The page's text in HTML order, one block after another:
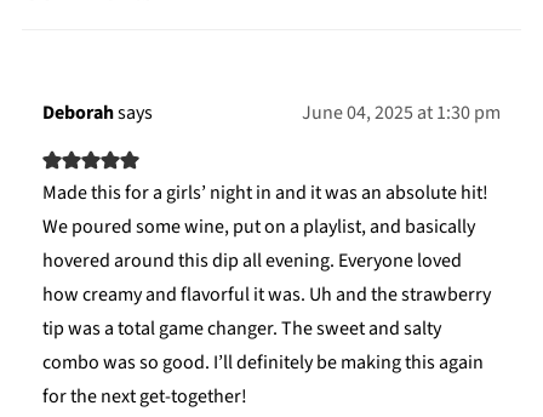
Deborahsays June 04, 2025 at 1:30 pm
Made this for a girls’ night in and it was an absolute hit!
We poured some wine, put on a playlist, and basically
hovered around this dip all evening. Everyone loved
how creamy and flavorful it was. Uh and the strawberry
tip was a total game changer. The sweet and salty
combo was so good. I’ll definitely be making this again
for the next get-together!